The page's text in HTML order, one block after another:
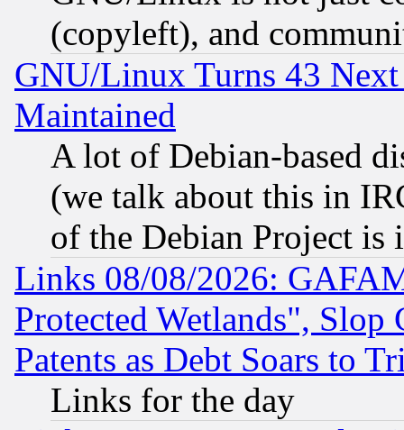
(copyleft), and
GNU/Linux Turns 43
Maintained
A lot of Debian-based
(we talk about this in
of the Debian Project is
Links 08/08/2026:
Protected Wetlands", Slop
Patents as Debt Soars to
Links for the day